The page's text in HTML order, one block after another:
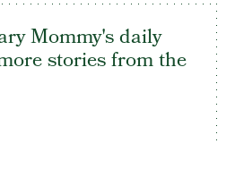
Mommy's daily
stories from the